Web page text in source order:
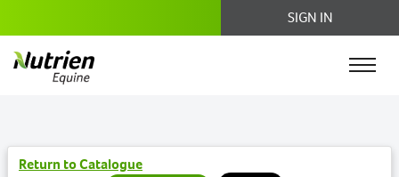
SIGN IN
Return to Catalogue